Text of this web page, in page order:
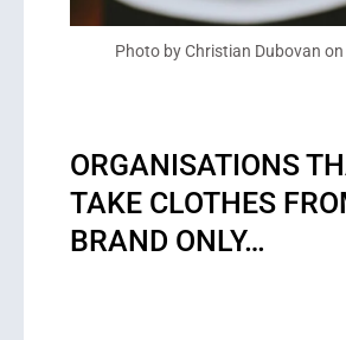
Photo by Christian Dubovan
ORGANISATIONS
TAKE CLOTHES
BRAND ONLY…